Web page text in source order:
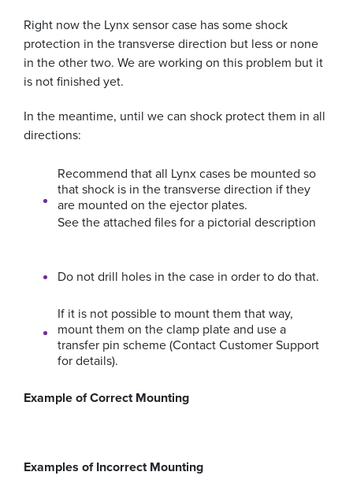
Right now the Lynx sensor case has some shock
protection in the transverse direction but less or none
in the other two. We are working on this problem but it
is not finished yet.
In the meantime, until we can shock protect them in all
directions:
Recommend that all Lynx cases be mounted so
that shock is in the transverse direction if they
are mounted on the ejector plates.
See the attached files for a pictorial description
Do not drill holes in the case in order to do that.
If it is not possible to mount them that way,
mount them on the clamp plate and use a
transfer pin scheme (Contact Customer Support
for details).
Example of Correct Mounting
Examples of Incorrect Mounting